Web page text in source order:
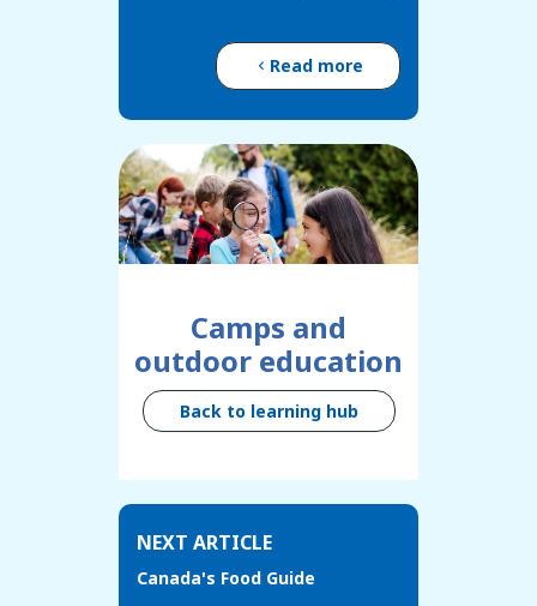
Read more
Camps and
outdoor education
Back to learning hub
NEXT ARTICLE
Canada's Food Guide